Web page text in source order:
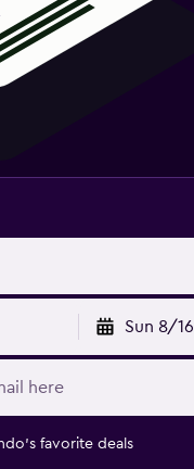
Sun 8/16
favorite deals